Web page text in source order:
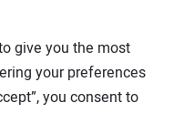
give you the most
your preferences
you consent to